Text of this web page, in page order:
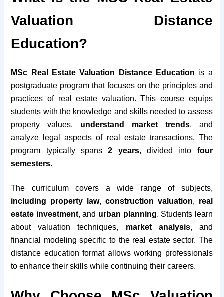
Valuation Distance
Education?
MSc Real Estate Valuation Distance Education is a
postgraduate program that focuses on the principles and
practices of real estate valuation. This course equips
students with the knowledge and skills needed to assess
property values, understand market trends, and
analyze legal aspects of real estate transactions. The
program typically spans2 years, divided into four
semesters.
The curriculum covers a wide range of subjects,
including property law, construction valuation, real
estate investment, and urban planning. Students learn
about valuation techniques, market analysis, and
financial modeling specific to the real estate sector. The
distance education format allows working professionals
to enhance their skills while continuing their careers.